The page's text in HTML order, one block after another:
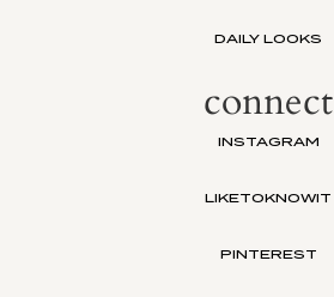
DAILY LOOKS
connect
INSTAGRAM
LIKETOKNOWIT
PINTEREST